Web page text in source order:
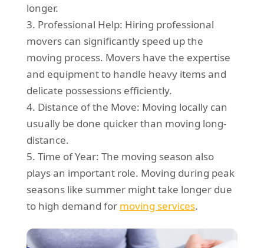
longer.
3. Professional Help: Hiring professional
movers can significantly speed up the
moving process. Movers have the expertise
and equipment to handle heavy items and
delicate possessions efficiently.
4. Distance of the Move: Moving locally can
usually be done quicker than moving long-
distance.
5. Time of Year: The moving season also
plays an important role. Moving during peak
seasons like summer might take longer due
to high demand for moving services.